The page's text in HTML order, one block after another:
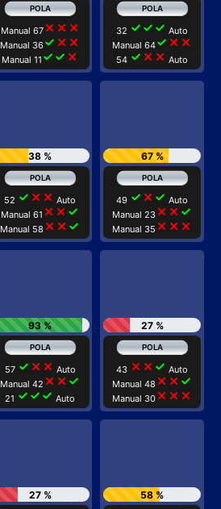
Manual 67close close close
Manual 36check close close
Manual 11 check check close
32 check check check Auto
Manual 64check close close
54 check close close Auto
38 %
52 check close close Auto
Manual 61 close close check
Manual 58 close close check
67 %
49 check close check Auto
Manual 23 close close check
Manual 35 close close close
93 %
57 check close close Auto
Manual 42 close close check
21 check check check Auto
27 %
43 close close check Auto
Manual 48 close close check
Manual 30 close close close
27 % 58 %